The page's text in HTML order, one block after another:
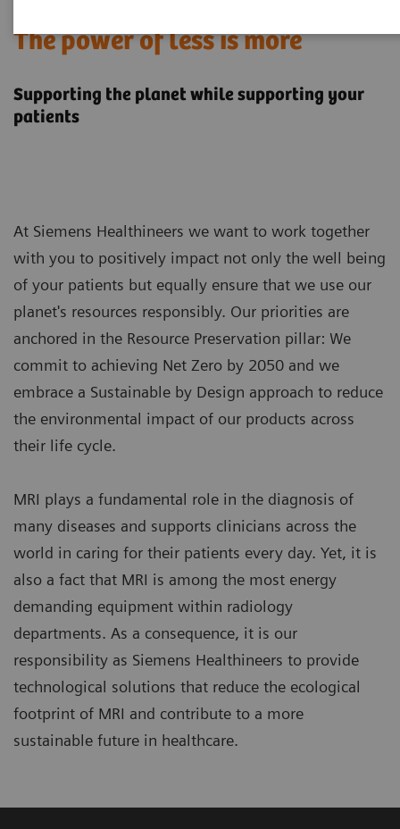
The power of less is more
Supporting the planet while supporting your
patients
At Siemens Healthineers we want to work together
with you to positively impact not only the well being
of your patients but equally ensure that we use our
planet's resources responsibly. Our priorities are
anchored in the Resource Preservation pillar: We
commit to achieving Net Zero by 2050 and we
embrace a Sustainable by Design approach to reduce
the environmental impact of our products across
their life cycle.
MRI plays a fundamental role in the diagnosis of
many diseases and supports clinicians across the
world in caring for their patients every day. Yet, it is
also a fact that MRI is among the most energy
demanding equipment within radiology
departments. As a consequence, it is our
responsibility as Siemens Healthineers to provide
technological solutions that reduce the ecological
footprint of MRI and contribute to a more
sustainable future in healthcare.